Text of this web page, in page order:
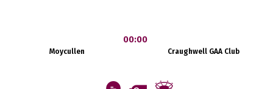
Moycullen
00:00
Craughwell GAA Club